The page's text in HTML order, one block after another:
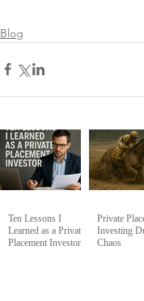
Blog
Ten Lessons I
Learned as a Private
Placement Investor
Private
Investing
Chaos